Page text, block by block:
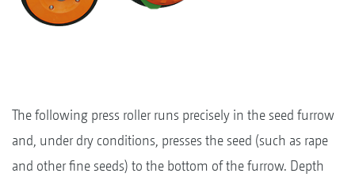
The following press roller runs precisely in the seed furrow
and, under dry conditions, presses the seed (such as rape
and other fine seeds) to the bottom of the furrow. Depth